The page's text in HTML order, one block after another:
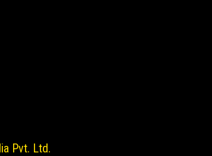
Pvt. Ltd.